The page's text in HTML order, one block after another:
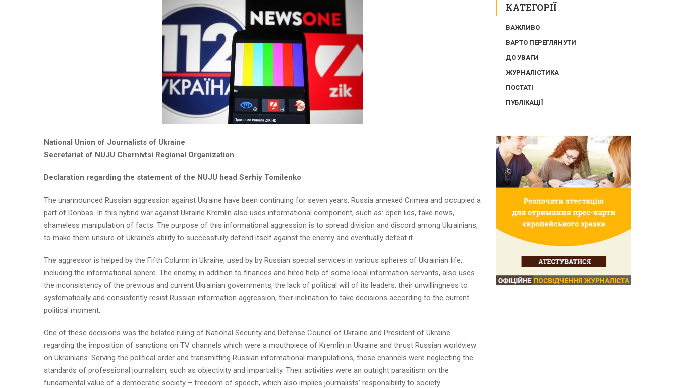
National Union of Journalists of Ukraine
Secretariat of NUJU Chernivtsi Regional Organization
Declaration regarding the statement of the NUJU head Serhiy Tomilenko
The unannounced Russian aggression against Ukraine have been continuing for seven years. Russia annexed Crimea and occupied a
part of Donbas. In this hybrid war against Ukraine Kremlin also uses informational component, such as: open lies, fake news,
shameless manipulation of facts. The purpose of this informational aggression is to spread division and discord among Ukrainians,
to make them unsure of Ukraine’s ability to successfully defend itself against the enemy and eventually defeat it.
The aggressor is helped by the Fifth Column in Ukraine, used by by Russian special services in various spheres of Ukrainian life,
including the informational sphere. The enemy, in addition to finances and hired help of some local information servants, also uses
the inconsistency of the previous and current Ukrainian governments, the lack of political will of its leaders, their unwillingness to
systematically and consistently resist Russian information aggression, their inclination to take decisions according to the current
political moment.
One of these decisions was the belated ruling of National Security and Defense Council of Ukraine and President of Ukraine
regarding the imposition of sanctions on TV channels which were a mouthpiece of Kremlin in Ukraine and thrust Russian worldview
on Ukrainians. Serving the political order and transmitting Russian informational manipulations, these channels were neglecting the
standards of professional journalism, such as objectivity and impartiality. Their activities were an outright parasitism on the
fundamental value of a democratic society – freedom of speech, which also implies journalists’ responsibility to society.
КАТЕГОРІЇ
ВАЖЛИВО
ВАРТО ПЕРЕГЛЯНУТИ
ДО УВАГИ
ЖУРНАЛІСТИКА
ПОСТАТІ
ПУБЛІКАЦІЇ